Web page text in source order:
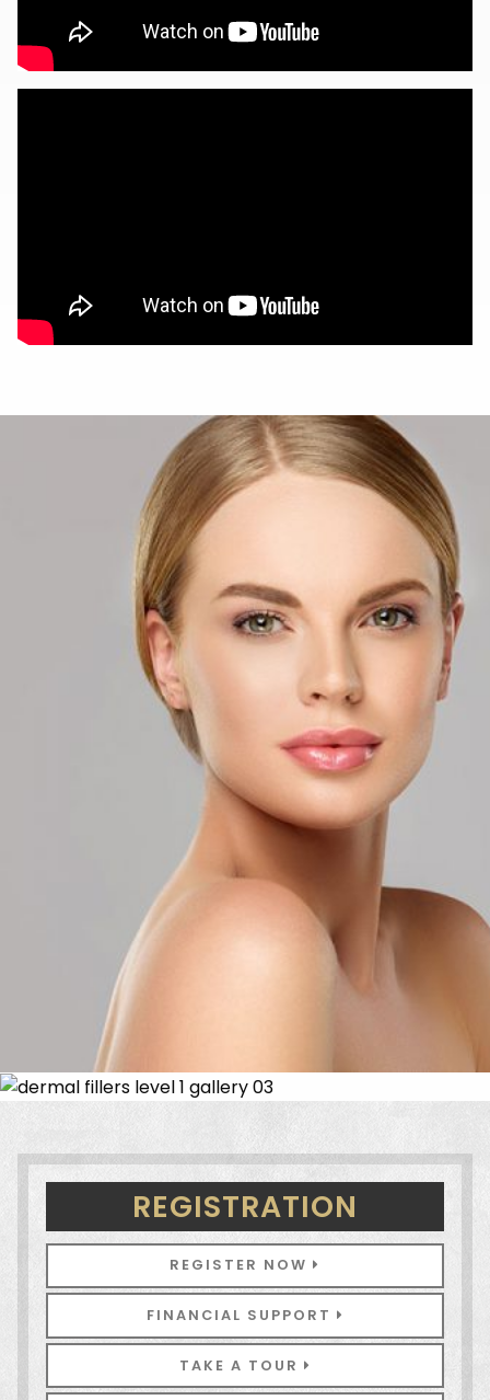
REGISTRATION
REGISTER NOW
FINANCIAL SUPPORT
TAKE A TOUR